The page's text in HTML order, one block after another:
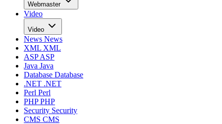
Webmaster
Video
Video
News News
XML XML
ASPASP
Java Java
Database Database
.NET .NET
Perl Perl
PHPPHP
Security Security
CMS CMS